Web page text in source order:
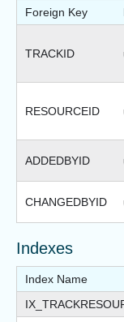
Foreign Key
TRACKID
RESOURCEID
ADDEDBYID
CHANGEDBYID
Indexes
Index Name